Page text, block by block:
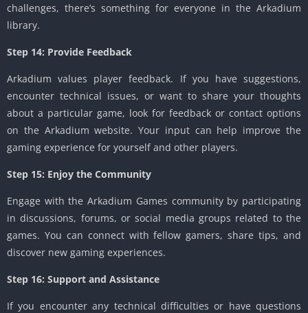
challenges, there’s something for everyone in the Arkadium
library.
Step 14: Provide Feedback
Arkadium values player feedback. If you have suggestions,
encounter technical issues, or want to share your thoughts
about a particular game, look for feedback or contact options
on the Arkadium website. Your input can help improve the
gaming experience for yourself and other players.
Step 15: Enjoy the Community
Engage with the Arkadium Games community by participating
in discussions, forums, or social media groups related to the
games. You can connect with fellow gamers, share tips, and
discover new gaming experiences.
Step 16: Support and Assistance
If you encounter any technical difficulties or have questions